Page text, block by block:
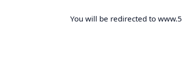
You will be redirected to